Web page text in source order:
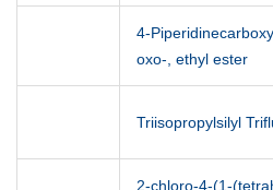
4-
oxo-, ethyl ester
Triisopropylsilyl
2-chloro-4-(1-